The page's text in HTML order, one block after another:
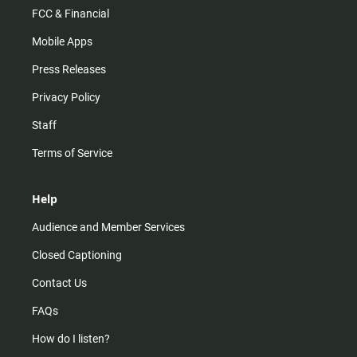
FCC & Financial
Mobile Apps
Press Releases
Privacy Policy
Staff
Terms of Service
Help
Audience and Member Services
Closed Captioning
Contact Us
FAQs
How do I listen?